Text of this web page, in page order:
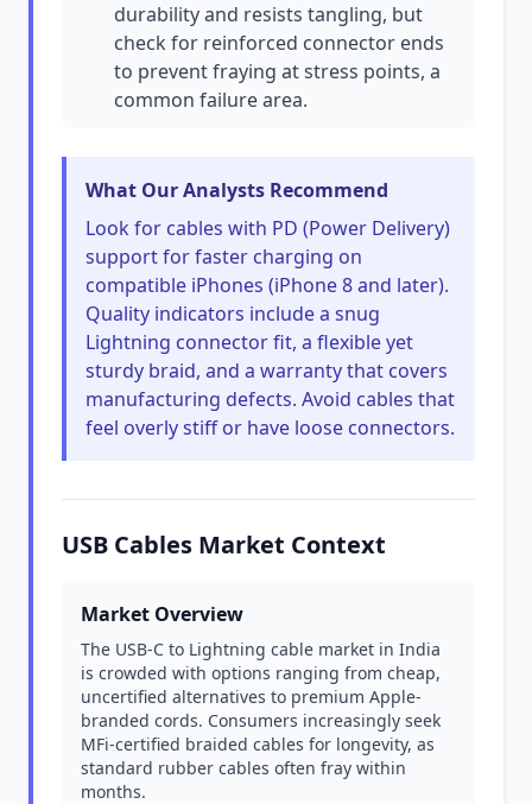
durability and resists tangling, but
check for reinforced connector ends
to prevent fraying at stress points, a
common failure area.
What Our Analysts Recommend
Look for cables with PD (Power Delivery)
support for faster charging on
compatible iPhones (iPhone 8 and later).
Quality indicators include a snug
Lightning connector fit, a flexible yet
sturdy braid, and a warranty that covers
manufacturing defects. Avoid cables that
feel overly stiff or have loose connectors.
USB Cables Market Context
Market Overview
The USB-C to Lightning cable market in India
is crowded with options ranging from cheap,
uncertified alternatives to premium Apple-
branded cords. Consumers increasingly seek
MFi-certified braided cables for longevity, as
standard rubber cables often fray within
months.